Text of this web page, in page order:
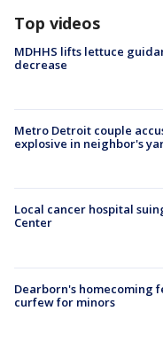
Top videos
MDHHS lifts lettuce
decrease
Metro Detroit couple
explosive in neighbor's
Local cancer hospital
Center
Dearborn's homecoming
curfew for minors